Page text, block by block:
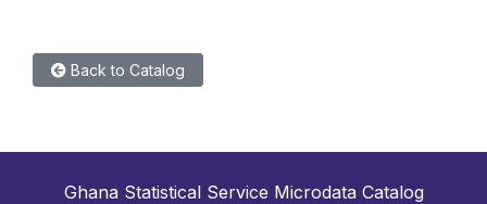
Back to Catalog
Ghana Statistical Service Microdata Catalog